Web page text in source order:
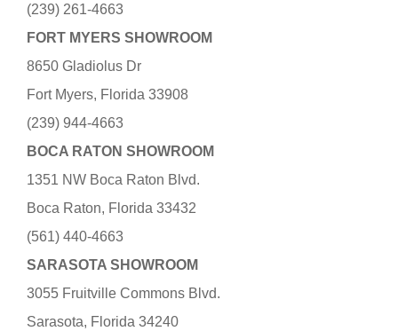
(239) 261-4663
FORT MYERS SHOWROOM
8650 Gladiolus Dr
Fort Myers, Florida 33908
(239) 944-4663
BOCA RATON SHOWROOM
1351 NW Boca Raton Blvd.
Boca Raton, Florida 33432
(561) 440-4663
SARASOTA SHOWROOM
3055 Fruitville Commons Blvd.
Sarasota, Florida 34240